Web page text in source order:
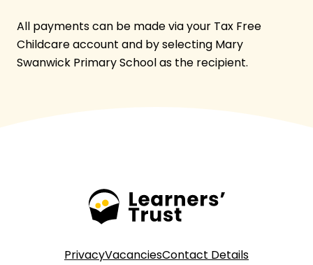
All payments can be made via your Tax Free
Childcare account and by selecting Mary
Swanwick Primary School as the recipient.
PrivacyVacanciesContact Details